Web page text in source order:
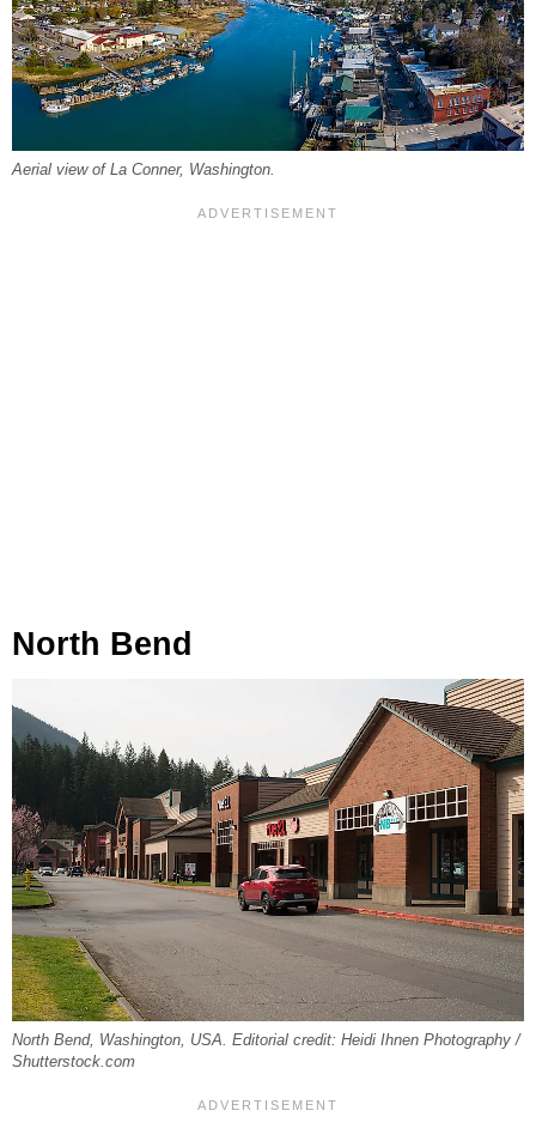
Aerial view of La Conner, Washington.
North Bend
North Bend, Washington, USA. Editorial credit: Heidi Ihnen Photography /
Shutterstock.com